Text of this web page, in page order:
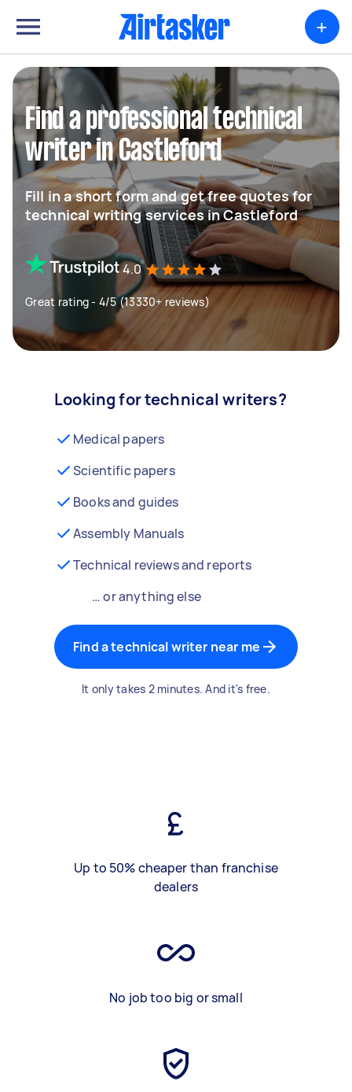
+
Find a professional technical
writer in Castleford
Fill in a short form and get free quotes for
technical writing services in Castleford
4.0
Great rating - 4/5 (13330+ reviews)
Looking for technical writers?
Medical papers
Scientific papers
Books and guides
Assembly Manuals
Technical reviews and reports
… or anything else
Find a technical writer near me
It only takes 2 minutes. And it's free.
Up to 50% cheaper than franchise
dealers
No job too big or small